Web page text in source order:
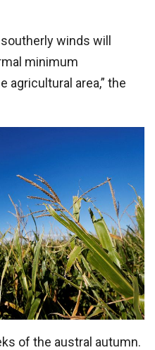
winds will
minimum
area,” the
of the austral autumn.